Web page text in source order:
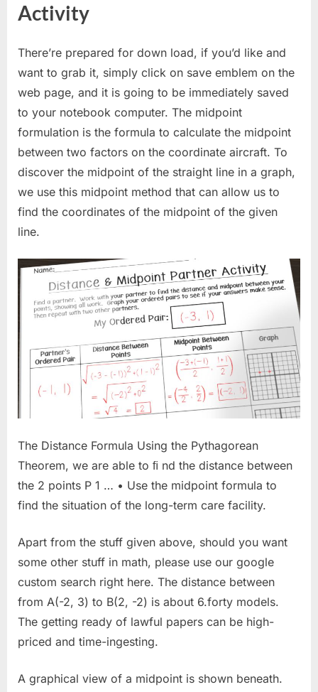
Activity
There’re prepared for down load, if you’d like and
want to grab it, simply click on save emblem on the
web page, and it is going to be immediately saved
to your notebook computer. The midpoint
formulation is the formula to calculate the midpoint
between two factors on the coordinate aircraft. To
discover the midpoint of the straight line in a graph,
we use this midpoint method that can allow us to
find the coordinates of the midpoint of the given
line.
The Distance Formula Using the Pythagorean
Theorem, we are able to ﬁ nd the distance between
the 2 points P 1 … • Use the midpoint formula to
find the situation of the long-term care facility.
Apart from the stuff given above, should you want
some other stuff in math, please use our google
custom search right here. The distance between
from A(-2, 3) to B(2, -2) is about 6.forty models.
The getting ready of lawful papers can be high-
priced and time-ingesting.
A graphical view of a midpoint is shown beneath.